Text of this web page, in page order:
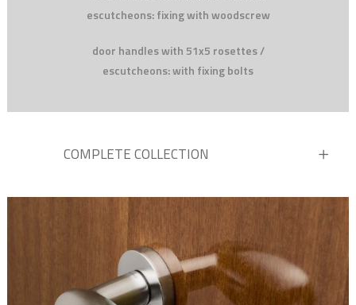
escutcheons: fixing with woodscrew
door handles with 51x5 rosettes /
escutcheons: with fixing bolts
COMPLETE COLLECTION